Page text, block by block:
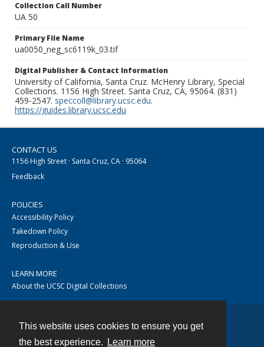
This website uses cookies to ensure you get
the best experience.
Learn more
Collection Call Number
UA 50
Primary File Name
ua0050_neg_sc6119k_03.tif
Digital Publisher & Contact Information
University of California, Santa Cruz. McHenry Library, Special
Collections. 1156 High Street. Santa Cruz, CA, 95064. (831)
459-2547. speccoll@library.ucsc.edu.
https://guides.library.ucsc.edu
CONTACT US
1156 High Street · Santa Cruz, CA · 95064
Feedback
POLICIES
Accessibility Policy
Takedown Policy
Reproduction & Use
LEARN MORE
About the UCSC Digital Collections